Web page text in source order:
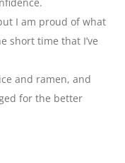
I am proud of what
short time that I’ve
and ramen, and
for the better